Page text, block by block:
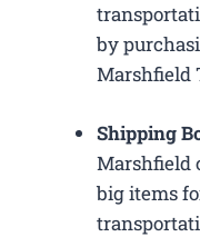
by
Marshfield
Shipping
Marshfield
big items